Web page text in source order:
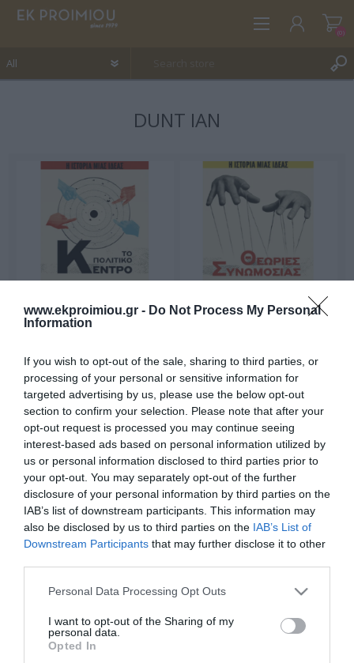
www.ekproimiou.gr - Do Not Process My Personal
Information
If you wish to opt-out of the sale, sharing to third parties, or
processing of your personal or sensitive information for
targeted advertising by us, please use the below opt-out
section to confirm your selection. Please note that after your
opt-out request is processed you may continue seeing
interest-based ads based on personal information utilized by
us or personal information disclosed to third parties prior to
your opt-out. You may separately opt-out of the further
disclosure of your personal information by third parties on the
IAB’s list of downstream participants. This information may
also be disclosed by us to third parties on the IAB’s List of
Downstream Participants that may further disclose it to other
Please note that this website/app uses one or more Google
not limited to your visit or usage behaviour. You may click to
grant or deny consent to Google and its third-party tags to
use your data for below specified purposes in below Google
Personal Data Processing Opt Outs
I want to opt-out of the Sharing of my
personal data.
Opted In
WISHLIST
(0)
(0)
DUNT IAN
In Stock
€15.50 €13.95
Out of Stock
€15.50 €13.95
CATEGORIES
NEWSLETTER